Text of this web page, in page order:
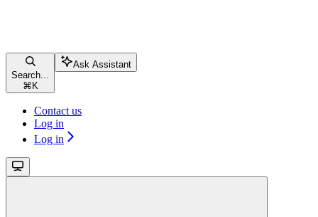
Search...
⌘ K
Ask Assistant
Contact us
Log in
Log in